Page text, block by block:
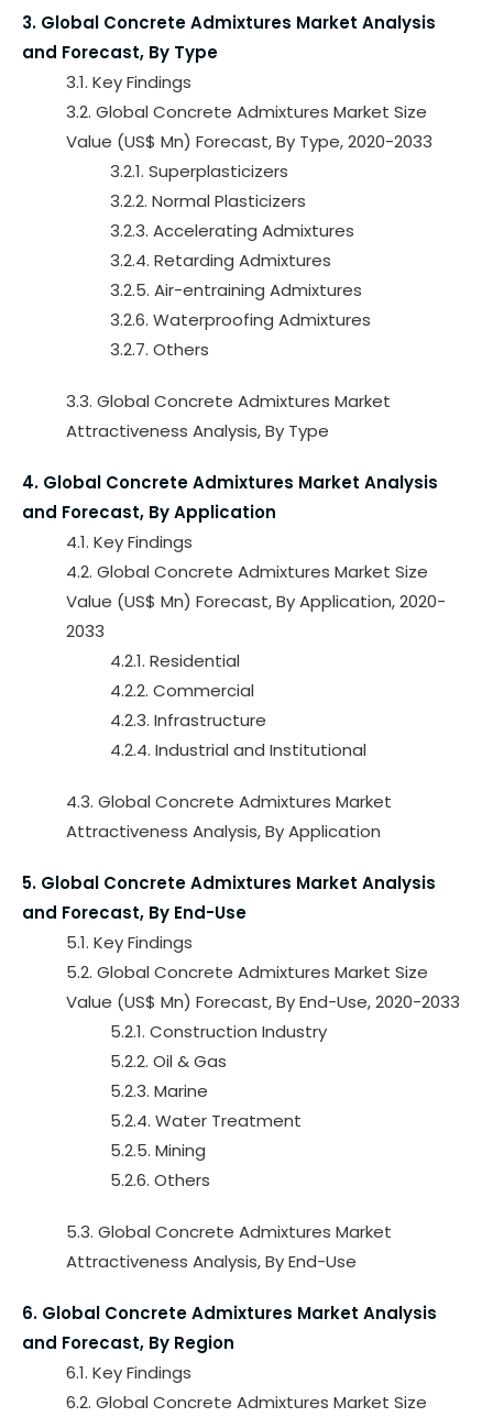
3. Global Concrete Admixtures Market Analysis
and Forecast, By Type
3.1. Key Findings
3.2. Global Concrete Admixtures Market Size
Value (US$ Mn) Forecast, By Type, 2020-2033
3.2.1. Superplasticizers
3.2.2. Normal Plasticizers
3.2.3. Accelerating Admixtures
3.2.4. Retarding Admixtures
3.2.5. Air-entraining Admixtures
3.2.6. Waterproofing Admixtures
3.2.7. Others
3.3. Global Concrete Admixtures Market
Attractiveness Analysis, By Type
4. Global Concrete Admixtures Market Analysis
and Forecast, By Application
4.1. Key Findings
4.2. Global Concrete Admixtures Market Size
Value (US$ Mn) Forecast, By Application, 2020-
2033
4.2.1. Residential
4.2.2. Commercial
4.2.3. Infrastructure
4.2.4. Industrial and Institutional
4.3. Global Concrete Admixtures Market
Attractiveness Analysis, By Application
5. Global Concrete Admixtures Market Analysis
and Forecast, By End-Use
5.1. Key Findings
5.2. Global Concrete Admixtures Market Size
Value (US$ Mn) Forecast, By End-Use, 2020-2033
5.2.1. Construction Industry
5.2.2. Oil & Gas
5.2.3. Marine
5.2.4. Water Treatment
5.2.5. Mining
5.2.6. Others
5.3. Global Concrete Admixtures Market
Attractiveness Analysis, By End-Use
6. Global Concrete Admixtures Market Analysis
and Forecast, By Region
6.1. Key Findings
6.2. Global Concrete Admixtures Market Size